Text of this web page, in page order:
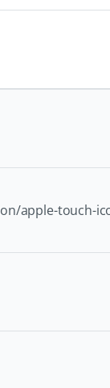
apple-touch-